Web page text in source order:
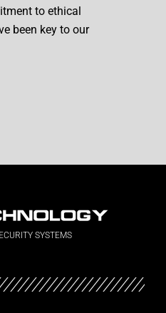
to ethical
been key to our
SYSTEMS